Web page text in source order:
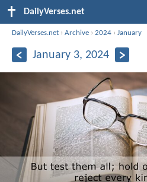
DailyVerses.net
DailyVerses.net ›Archive ›2024 ›January
January 3, 2024